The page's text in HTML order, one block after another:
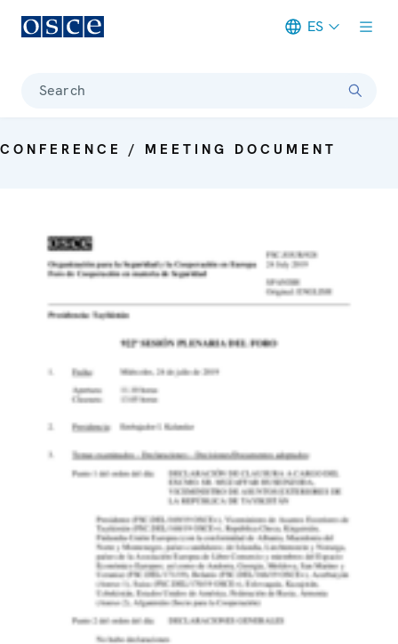
ES
Search
CONFERENCE / MEETING DOCUMENT